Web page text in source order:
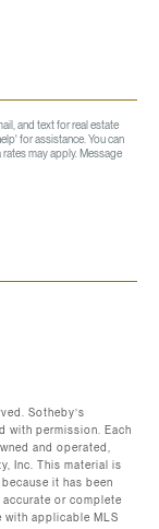
and text for real estate
for assistance. You can
may apply. Message
Sotheby’s
with permission. Each
and operated,
Inc. This material is
it has been
or complete
with applicable MLS